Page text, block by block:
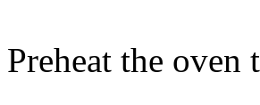
Preheat the oven